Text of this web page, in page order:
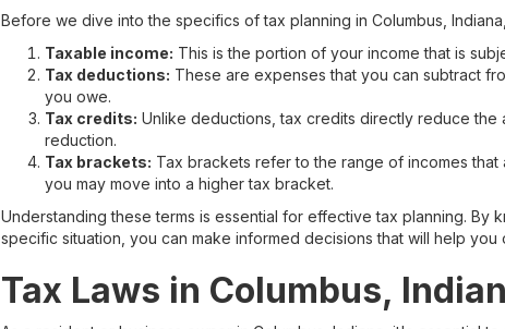
Before we dive into the specifics of tax planning in Columbus,
Taxable income: This is the portion of your income that is
Tax deductions: These are expenses that you can subtract
you owe.
Tax credits: Unlike deductions, tax credits directly reduce
reduction.
Tax brackets: Tax brackets refer to the range of incomes
you may move into a higher tax bracket.
Understanding these terms is essential for effective tax planning.
specific situation, you can make informed decisions that will help you
Tax Laws in Columbus,